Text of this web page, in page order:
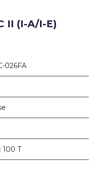
II (I-A/I-E)
026FA
100 T